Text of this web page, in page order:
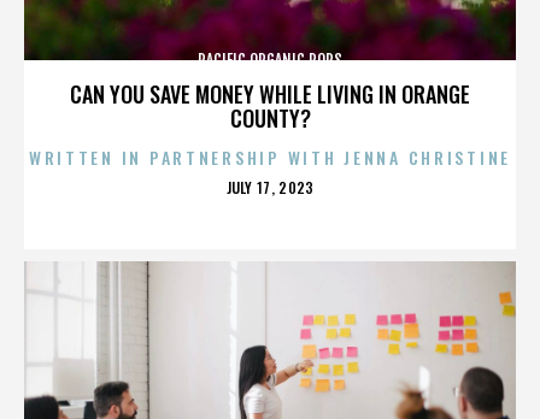
CAN YOU SAVE MONEY WHILE LIVING IN ORANGE
COUNTY?
PACIFIC ORGANIC POPS
WRITTEN IN PARTNERSHIP WITH JENNA CHRISTINE
POSTED
JULY 17, 2023